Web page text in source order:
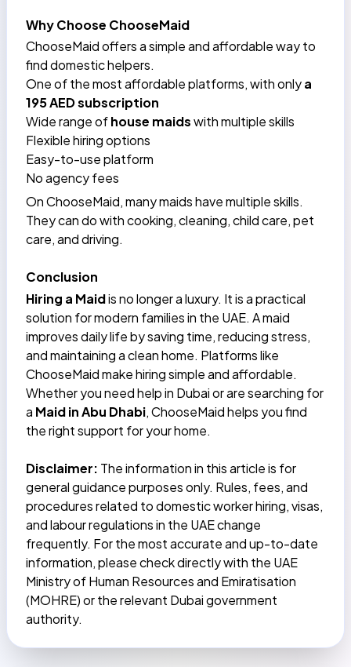
Why Choose ChooseMaid
ChooseMaid offers a simple and affordable way to
find domestic helpers.
One of the most affordable platforms, with onlya
195 AED subscription
Wide range ofhouse maidswith multiple skills
Flexible hiring options
Easy-to-use platform
No agency fees
On ChooseMaid, many maids have multiple skills.
They can do withcooking, cleaning, child care, pet
care, anddriving.
Conclusion
Hiring a Maidis no longer a luxury. It is a practical
solution for modern families in the UAE. A maid
improves daily life by saving time, reducing stress,
and maintaining a clean home. Platforms like
ChooseMaid make hiring simple and affordable.
Whether you need help in Dubai or are searching for
a Maid in Abu Dhabi, ChooseMaid helps you find
the right support for your home.
Disclaimer: The information in this article is for
general guidance purposes only. Rules, fees, and
procedures related to domestic worker hiring, visas,
and labour regulations in the UAE change
frequently. For the most accurate and up-to-date
information, please check directly with the UAE
Ministry of Human Resources and Emiratisation
(MOHRE) or the relevant Dubai government
authority.